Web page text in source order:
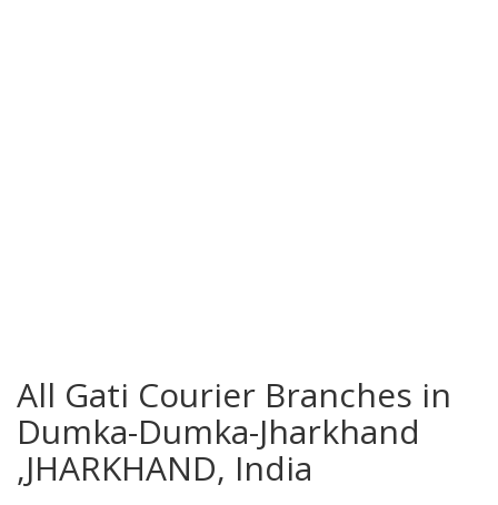
All Gati Courier Branches in
Dumka-Dumka-Jharkhand
,JHARKHAND, India